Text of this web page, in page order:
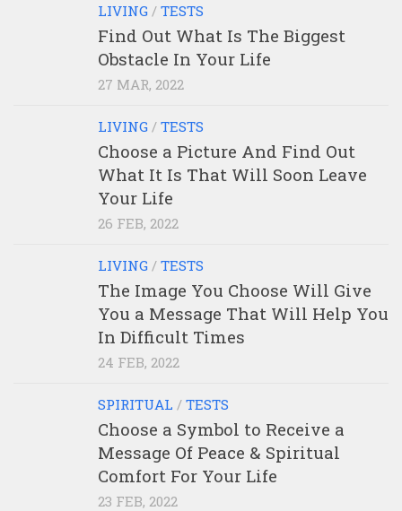
LIVING / TESTS
Find Out What Is The Biggest
Obstacle In Your Life
27 MAR, 2022
LIVING / TESTS
Choose a Picture And Find Out
What It Is That Will Soon Leave
Your Life
26 FEB, 2022
LIVING / TESTS
The Image You Choose Will Give
You a Message That Will Help You
In Difficult Times
24 FEB, 2022
SPIRITUAL / TESTS
Choose a Symbol to Receive a
Message Of Peace & Spiritual
Comfort For Your Life
23 FEB, 2022